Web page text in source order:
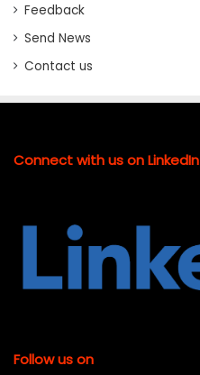
Feedback
Send News
Contact us
Connect with us on LinkedIn
Follow us on